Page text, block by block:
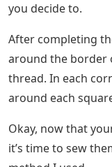
you decide to.
After completing
around the border
thread. In each
around each
Okay, now that
it’s time to sew